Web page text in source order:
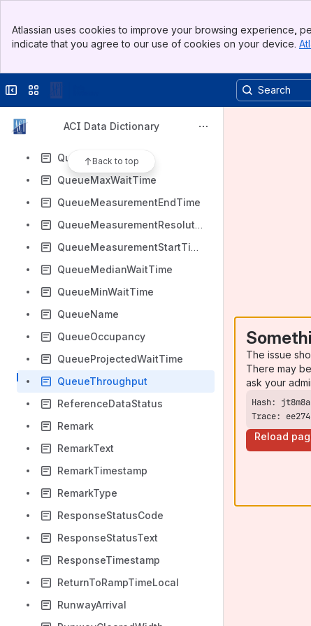
Top Bar
Sidebar
Atlassian uses cookies to improve your browsing experience,
indicate that you agree to our use of cookies on your device.
Collapse sidebar
Switch sites or apps
ACI Data Dictionary
Back to top
PublicDisplayStatus
QFE
QueueLocation
QueueMaxWaitTime
QueueMeasurementEndTime
QueueMeasurementResolution
QueueMeasurementStartTime
QueueMedianWaitTime
QueueMinWaitTime
QueueName
QueueOccupancy
QueueProjectedWaitTime
QueueThroughput
ReferenceDataStatus
Remark
RemarkText
RemarkTimestamp
RemarkType
ResponseStatusCode
ResponseStatusText
ResponseTimestamp
ReturnToRampTimeLocal
RunwayArrival
The issue
There may
ask your
Trace:
Reload